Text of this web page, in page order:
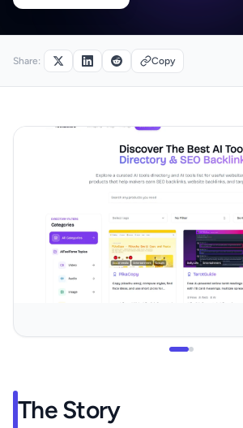
Share: Copy
The Story